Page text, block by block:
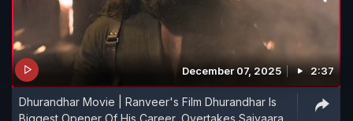
December 07, 2025 2:37
Dhurandhar Movie | Ranveer's Film Dhurandhar Is
Biggest Opener Of His Career, Overtakes Saiyaara